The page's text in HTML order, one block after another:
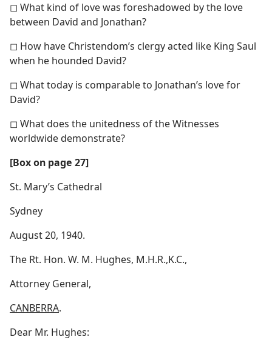
◻ What kind of love was foreshadowed by the love
between David and Jonathan?
◻ How have Christendom’s clergy acted like King Saul
when he hounded David?
◻ What today is comparable to Jonathan’s love for
David?
◻ What does the unitedness of the Witnesses
worldwide demonstrate?
[Box on page 27]
St. Mary’s Cathedral
Sydney
August 20, 1940.
The Rt. Hon. W. M. Hughes, M.H.R.,K.C.,
Attorney General,
CANBERRA.
Dear Mr. Hughes: